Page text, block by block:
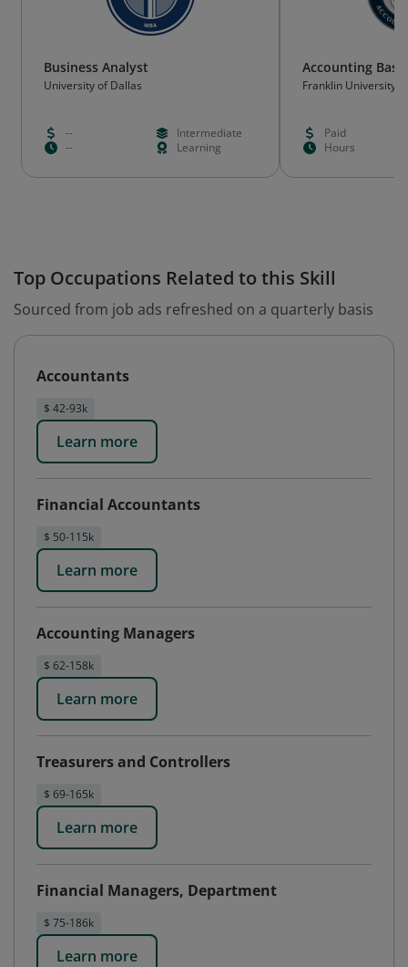
Business Analyst
University of Dallas
--
Intermediate
--
Learning
Accounting
Franklin University
Paid
Hours
Top Occupations Related to this Skill
Sourced from job ads refreshed on a quarterly basis
Accountants
$ 42-93k
Learn more
Financial Accountants
$ 50-115k
Learn more
Accounting Managers
$ 62-158k
Learn more
Treasurers and Controllers
$ 69-165k
Learn more
Financial Managers, Department
$ 75-186k
Learn more